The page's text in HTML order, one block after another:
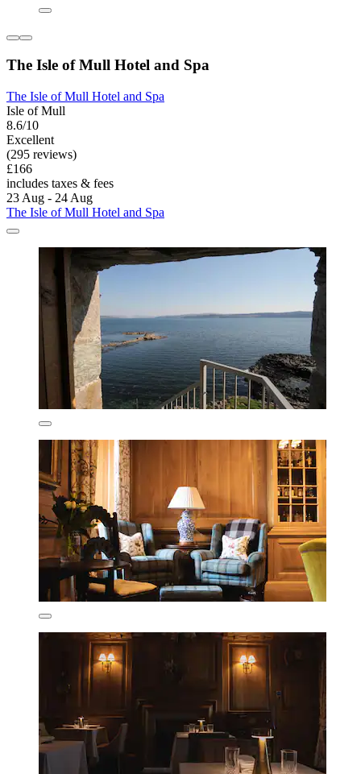
The Isle of Mull Hotel and Spa
The Isle of Mull Hotel and Spa
Isle of Mull
8.6/10
Excellent
(295 reviews)
£166
includes taxes & fees
23 Aug - 24 Aug
The Isle of Mull Hotel and Spa